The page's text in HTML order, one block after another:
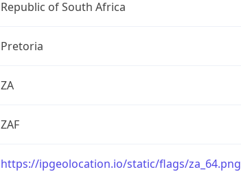
Republic of South Africa
Pretoria
ZA
ZAF
https://ipgeolocation.io/static/flags/za_64.png